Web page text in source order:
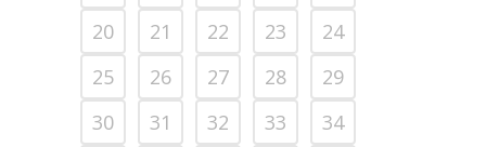
20
21 22 23
24
25
26 27 28
29
30
31 32 33
34